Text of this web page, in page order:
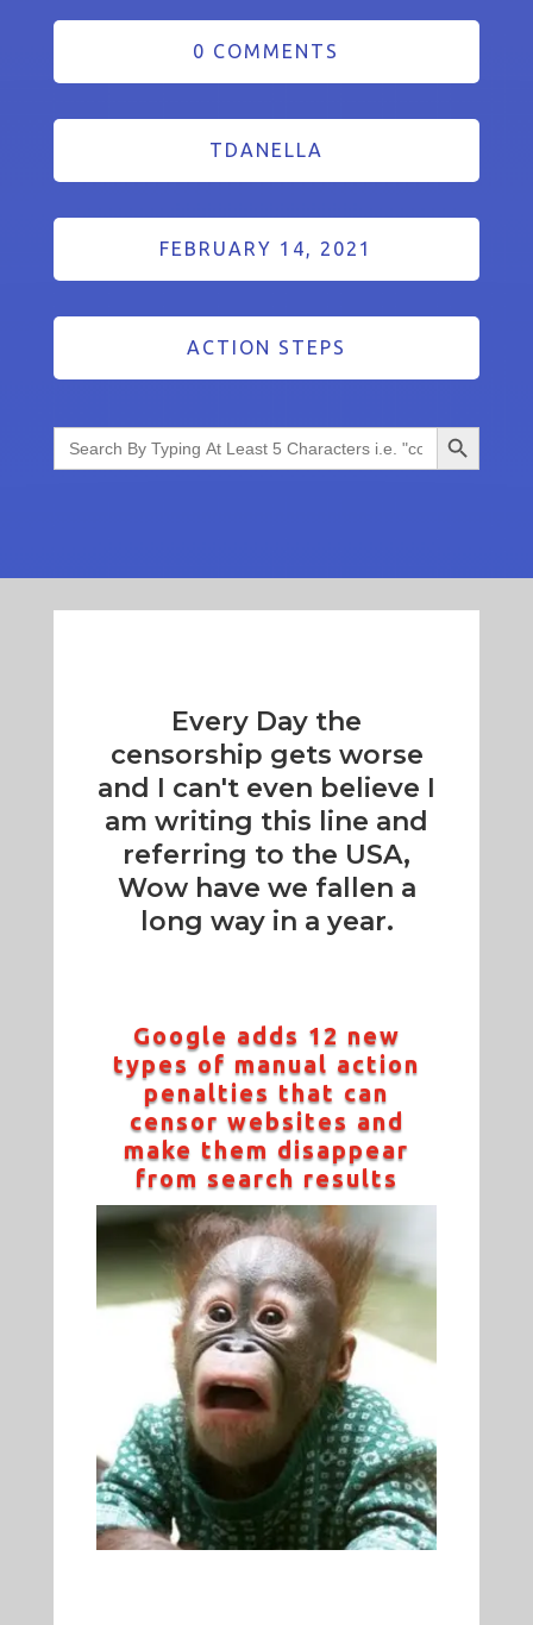
0 COMMENTS
TDANELLA
FEBRUARY 14, 2021
ACTION STEPS
Search
for:
Search Button
Every Day the
censorship gets worse
and I can't even believe I
am writing this line and
referring to the USA,
Wow have we fallen a
long way in a year.
Google adds 12 new
types of manual action
penalties that can
censor websites and
make them disappear
from search results